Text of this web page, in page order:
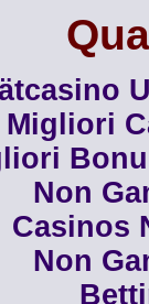
Migliori
Non
Casinos
Non